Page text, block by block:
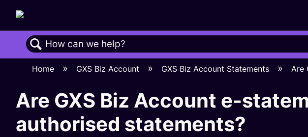
Search
Home GXS Biz Account GXS Biz Account Statements Are
Are GXS Biz Account e-
authorised statements?